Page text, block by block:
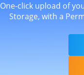
One-click upload of
Storage, with a